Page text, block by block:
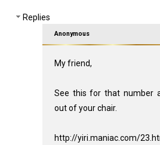
Replies
Anonymous
My friend,
See this for that number
out of your chair.
http://yiri.maniac.com/